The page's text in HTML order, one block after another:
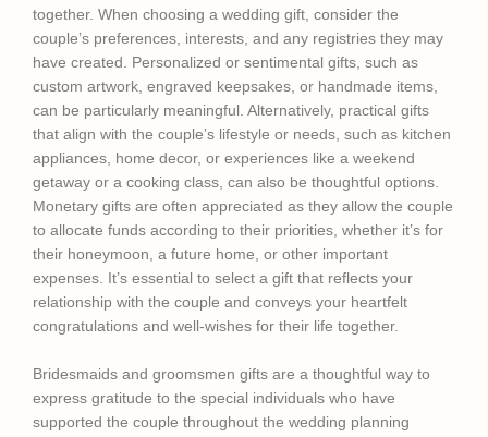
together. When choosing a wedding gift, consider the
couple’s preferences, interests, and any registries they may
have created. Personalized or sentimental gifts, such as
custom artwork, engraved keepsakes, or handmade items,
can be particularly meaningful. Alternatively, practical gifts
that align with the couple’s lifestyle or needs, such as kitchen
appliances, home decor, or experiences like a weekend
getaway or a cooking class, can also be thoughtful options.
Monetary gifts are often appreciated as they allow the couple
to allocate funds according to their priorities, whether it’s for
their honeymoon, a future home, or other important
expenses. It’s essential to select a gift that reflects your
relationship with the couple and conveys your heartfelt
congratulations and well-wishes for their life together.
Bridesmaids and groomsmen gifts are a thoughtful way to
express gratitude to the special individuals who have
supported the couple throughout the wedding planning